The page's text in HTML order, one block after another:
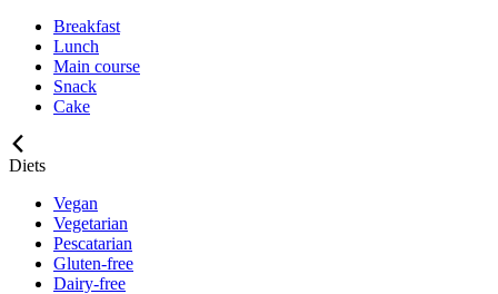
Breakfast
Lunch
Main course
Snack
Cake
Diets
Vegan
Vegetarian
Pescatarian
Gluten-free
Dairy-free